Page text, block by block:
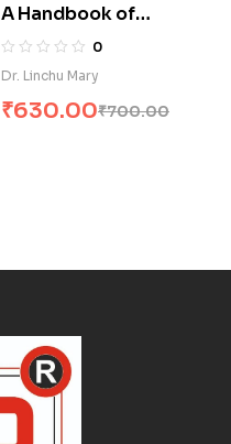
A Handbook of
Diploma in Emergency
& Trauma Care
0
Dr. Linchu Mary
₹700.00
₹630.00